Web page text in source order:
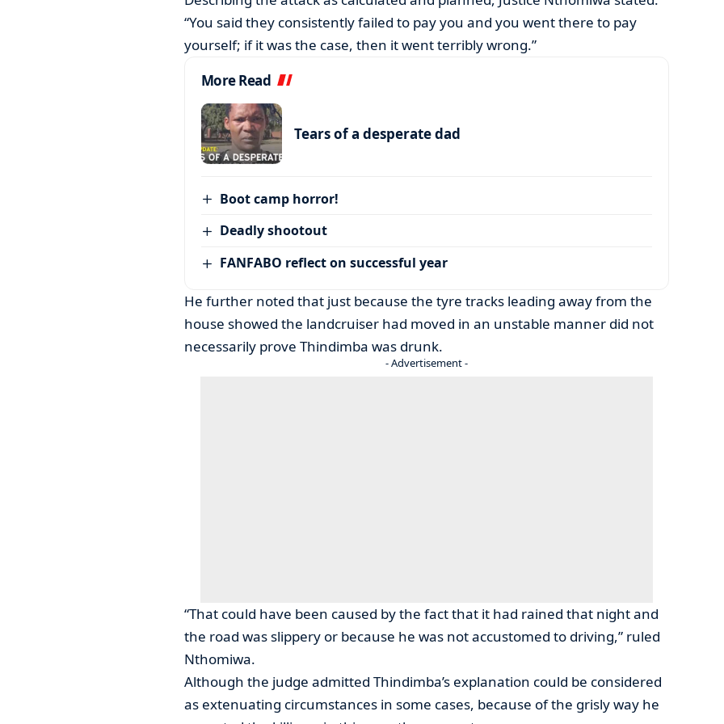
“You said they consistently failed to pay you and you went there to pay
yourself; if it was the case, then it went terribly wrong.”
More Read
Tears of a desperate dad
Boot camp horror!
Deadly shootout
FANFABO reflect on successful year
He further noted that just because the tyre tracks leading away from the
house showed the landcruiser had moved in an unstable manner did not
necessarily prove Thindimba was drunk.
- Advertisement -
“That could have been caused by the fact that it had rained that night and
the road was slippery or because he was not accustomed to driving,” ruled
Nthomiwa.
Although the judge admitted Thindimba’s explanation could be considered
as extenuating circumstances in some cases, because of the grisly way he